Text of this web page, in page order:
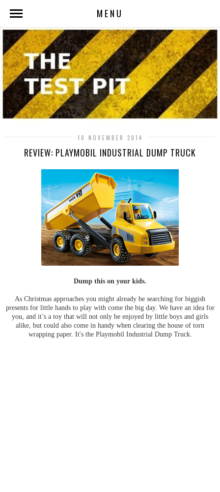
MENU
10 NOVEMBER 2014
REVIEW: PLAYMOBIL INDUSTRIAL DUMP TRUCK
Dump this on your kids.
As Christmas approaches you might already be searching for biggish
presents for little hands to play with come the big day. We have an idea for
you, and it’s a toy that will not only be enjoyed by little boys and girls
alike, but could also come in handy when clearing the house of torn
wrapping paper. It's the Playmobil Industrial Dump Truck.